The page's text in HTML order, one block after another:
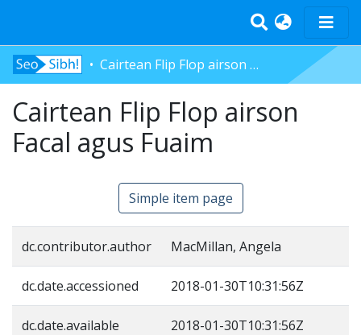
Home
Tràth-ìrean
Bun-sgoil
Àrd-sgoil
Log In
Cairtean Flip Flop airson Facal agus Fuaim
Cairtean Flip Flop airson
Facal agus Fuaim
Simple item page
dc.contributor.author MacMillan, Angela
dc.date.accessioned 2018-01-30T10:31:56Z
dc.date.available 2018-01-30T10:31:56Z